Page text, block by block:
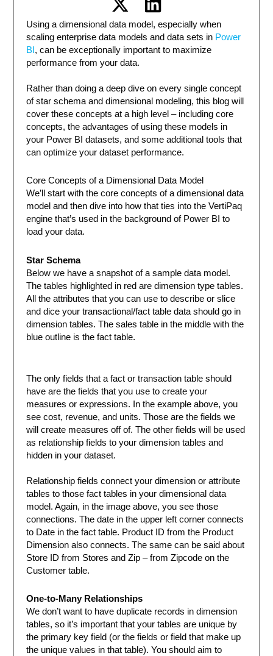
Using a dimensional data model, especially when
scaling enterprise data models and data sets in Power
BI , can be exceptionally important to maximize
performance from your data.
Rather than doing a deep dive on every single concept
of star schema and dimensional modeling, this blog will
cover these concepts at a high level – including core
concepts, the advantages of using these models in
your Power BI datasets, and some additional tools that
can optimize your dataset performance.
Core Concepts of a Dimensional Data Model
We’ll start with the core concepts of a dimensional data
model and then dive into how that ties into the VertiPaq
engine that’s used in the background of Power BI to
load your data.
Star Schema
Below we have a snapshot of a sample data model.
The tables highlighted in red are dimension type tables.
All the attributes that you can use to describe or slice
and dice your transactional/fact table data should go in
dimension tables. The sales table in the middle with the
blue outline is the fact table.
The only fields that a fact or transaction table should
have are the fields that you use to create your
measures or expressions. In the example above, you
see cost, revenue, and units. Those are the fields we
will create measures off of. The other fields will be used
as relationship fields to your dimension tables and
hidden in your dataset.
Relationship fields connect your dimension or attribute
tables to those fact tables in your dimensional data
model. Again, in the image above, you see those
connections. The date in the upper left corner connects
to Date in the fact table. Product ID from the Product
Dimension also connects. The same can be said about
Store ID from Stores and Zip – from Zipcode on the
Customer table.
One-to-Many Relationships
We don’t want to have duplicate records in dimension
tables, so it’s important that your tables are unique by
the primary key field (or the fields or field that make up
the unique values in that table). You should aim to